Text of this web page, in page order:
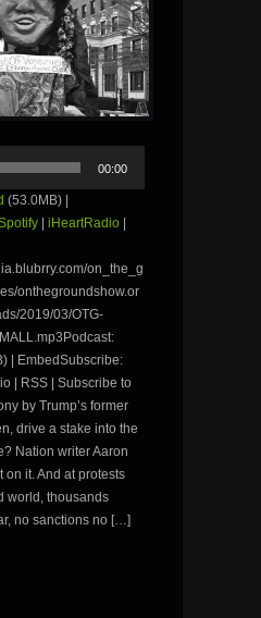
00:00
(53.0MB) |
iHeartRadio
on_the_g
onthegroundshow.or
2019/03/OTG-
| EmbedSubscribe:
| RSS | Subscribe to
by Trump’s former
drive a stake into the
Nation writer Aaron
on it. And at protests
world, thousands
no sanctions no […]